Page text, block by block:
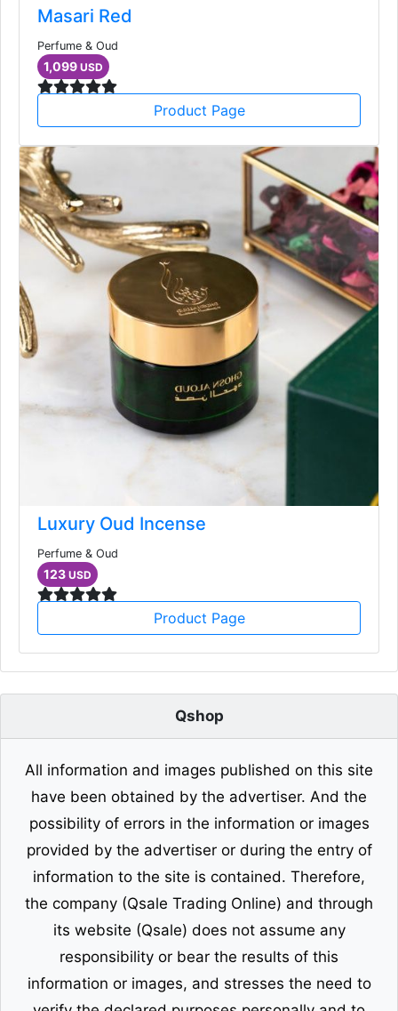
Masari Red
Perfume & Oud
1,099 USD
Product Page
Luxury Oud Incense
Perfume & Oud
123 USD
Product Page
Qshop
All information and images published on this site
have been obtained by the advertiser. And the
possibility of errors in the information or images
provided by the advertiser or during the entry of
information to the site is contained. Therefore,
the company (Qsale Trading Online) and through
its website (Qsale) does not assume any
responsibility or bear the results of this
information or images, and stresses the need to